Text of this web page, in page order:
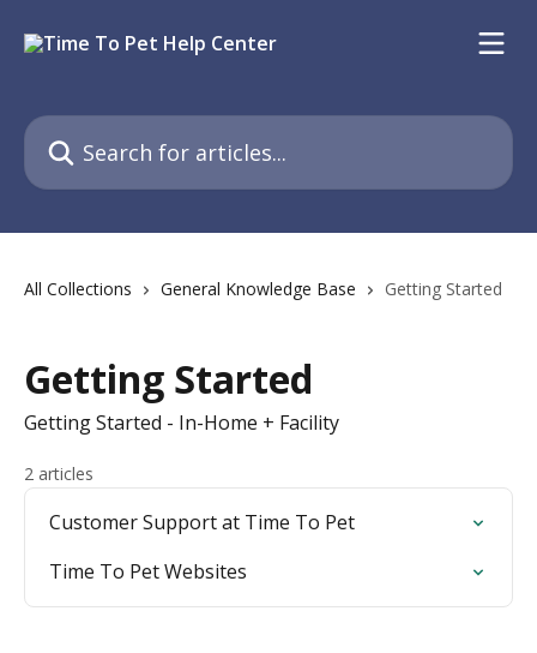
Search for articles...
All Collections General Knowledge Base Getting Started
Getting Started
Getting Started - In-Home + Facility
2 articles
Customer Support at Time To Pet
Time To Pet Websites